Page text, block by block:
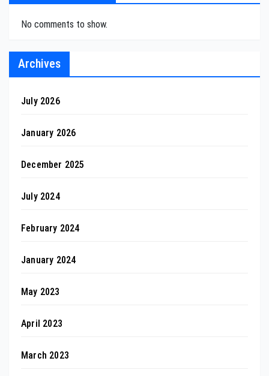
No comments to show.
Archives
July 2026
January 2026
December 2025
July 2024
February 2024
January 2024
May 2023
April 2023
March 2023